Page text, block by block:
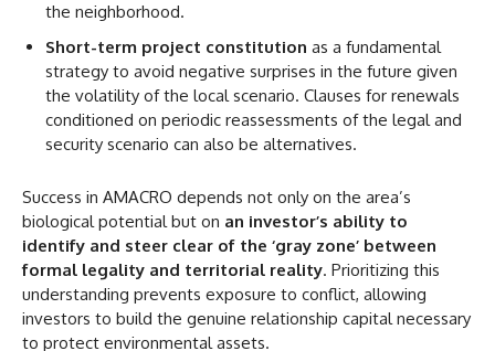
the neighborhood.
Short-term project constitution as a fundamental
strategy to avoid negative surprises in the future given
the volatility of the local scenario. Clauses for renewals
conditioned on periodic reassessments of the legal and
security scenario can also be alternatives.
Success in AMACRO depends not only on the area’s
biological potential but on an investor’s ability to
identify and steer clear of the ‘gray zone’ between
formal legality and territorial reality. Prioritizing this
understanding prevents exposure to conflict, allowing
investors to build the genuine relationship capital necessary
to protect environmental assets.